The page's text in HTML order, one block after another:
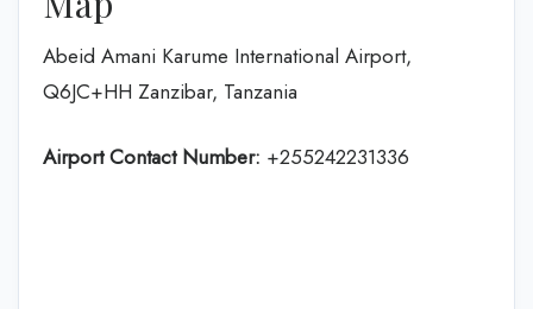
Abeid Amani Karume International Airport,
Q6JC+HH Zanzibar, Tanzania
Airport Contact Number: +255242231336